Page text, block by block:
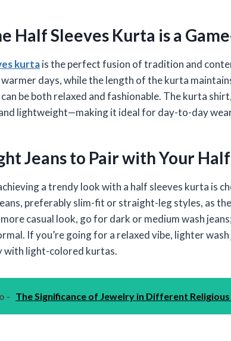
Half Sleeves Kurta is a
kurtais the perfect fusion of tradition and
days, while the length of the kurta
be both relaxed and fashionable. The kurta
lightweight—making it ideal for day-to-day
Jeans to Pair with Your
a trendy look with a half sleeves kurta is
preferably slim-fit or straight-leg styles, as
casual look, go for dark or medium wash
If you’re going for a relaxed vibe, lighter
with light-colored kurtas.
- The Significance of Jewelry in Different